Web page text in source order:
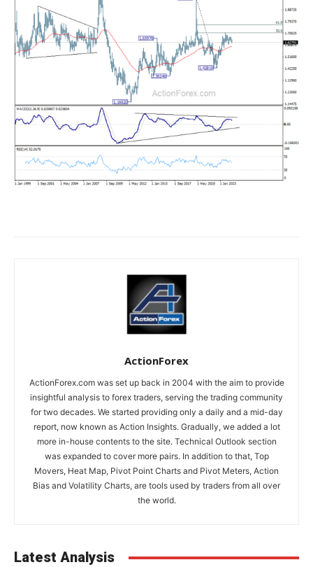
ActionForex
ActionForex.com was set up back in 2004 with the aim to provide
insightful analysis to forex traders, serving the trading community
for two decades. We started providing only a daily and a mid-day
report, now known as Action Insights. Gradually, we added a lot
more in-house contents to the site. Technical Outlook section
was expanded to cover more pairs. In addition to that, Top
Movers, Heat Map, Pivot Point Charts and Pivot Meters, Action
Bias and Volatility Charts, are tools used by traders from all over
the world.
Latest Analysis